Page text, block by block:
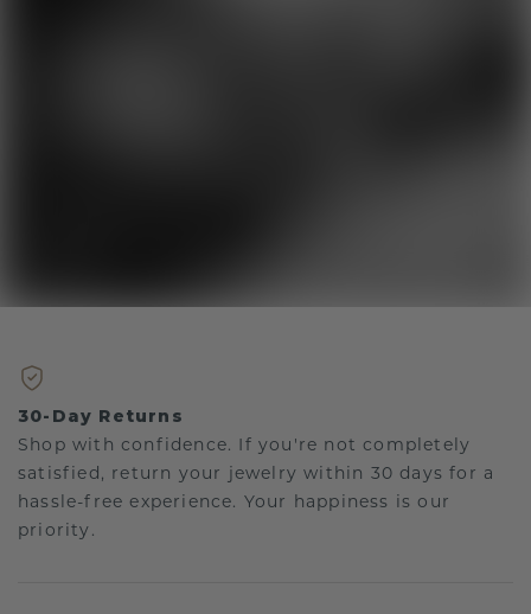
30-Day Returns
Shop with confidence. If you're not completely
satisfied, return your jewelry within 30 days for a
hassle-free experience. Your happiness is our
priority.